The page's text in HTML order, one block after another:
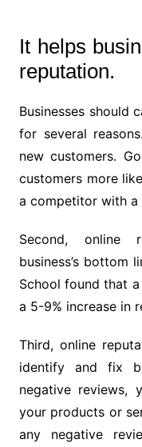
It helps
reputation.
Businesses should
for several
new customers.
customers more
a competitor with a
Second, online
business’s bottom
School found that
a 5-9% increase in
Third, online
identify and fix
negative reviews,
your products or
any negative